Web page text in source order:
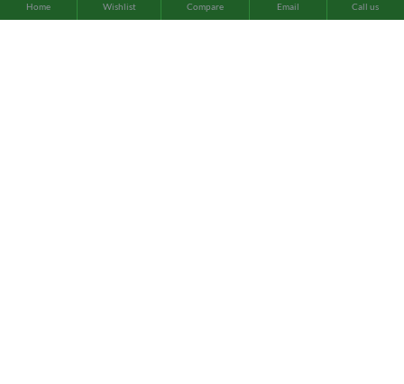
Home Wishlist Compare Email Call us